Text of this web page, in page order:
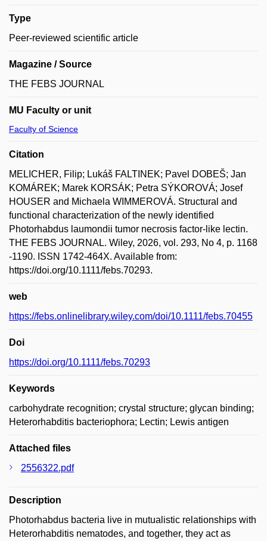
Type
Peer-reviewed scientific article
Magazine / Source
THE FEBS JOURNAL
MU Faculty or unit
Faculty of Science
Citation
MELICHER, Filip; Lukáš FALTINEK; Pavel DOBEŠ; Jan
KOMÁREK; Marek KORSÁK; Petra SÝKOROVÁ; Josef
HOUSER and Michaela WIMMEROVÁ. Structural and
functional characterization of the newly identified
Photorhabdus laumondii tumor necrosis factor-like lectin.
THE FEBS JOURNAL. Wiley, 2026, vol. 293, No 4, p. 1168
-1190. ISSN 1742-464X. Available from:
https://doi.org/10.1111/febs.70293.
web
https://febs.onlinelibrary.wiley.com/doi/10.1111/febs.70455
Doi
https://doi.org/10.1111/febs.70293
Keywords
carbohydrate recognition; crystal structure; glycan binding;
Heterorhabditis bacteriophora; Lectin; Lewis antigen
Attached files
2556322.pdf
Description
Photorhabdus bacteria live in mutualistic relationships with
Heterorhabditis nematodes, and together, they act as